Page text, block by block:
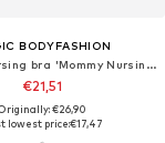
BODYFASHION
Regular Nursing bra 'Mommy Nursing'
€21,51
€26,90
lowest price:€17,47